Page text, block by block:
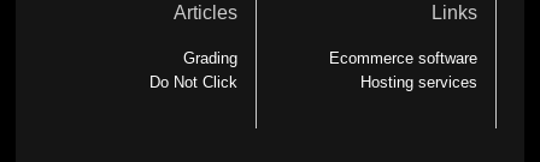
Articles
Grading
Do Not Click
Links
Ecommerce software
Hosting services